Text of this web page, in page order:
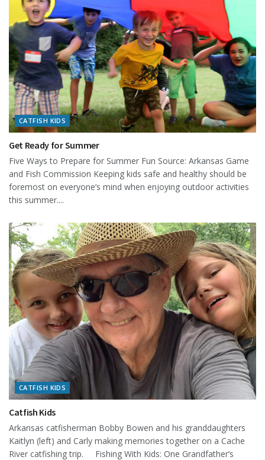
CATFISH KIDS
Get Ready for Summer
Five Ways to Prepare for Summer Fun Source: Arkansas Game
and Fish Commission Keeping kids safe and healthy should be
foremost on everyone’s mind when enjoying outdoor activities
this summer....
CATFISH KIDS
Catfish Kids
Arkansas catfisherman Bobby Bowen and his granddaughters
Kaitlyn (left) and Carly making memories together on a Cache
River catfishing trip. Fishing With Kids: One Grandfather’s